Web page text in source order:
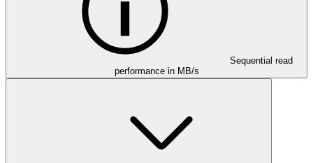
Sequential read
performance in MB/s